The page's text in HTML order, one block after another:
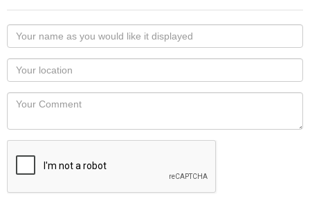
Your
name
as
you
would
like
displayed
Your
Locaton
Your